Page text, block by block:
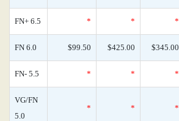
FN+ 6.5 * * *
FN 6.0 $99.50 $425.00 $345.00
FN- 5.5 * * *
VG/FN
5.0
* * *